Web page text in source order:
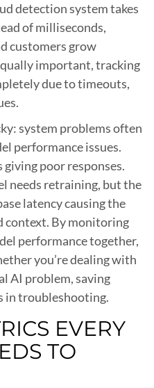
detection system takes
of milliseconds,
customers grow
important, tracking
due to timeouts,
system problems often
performance issues.
poor responses.
needs retraining, but the
latency causing the
context. By monitoring
performance together,
you’re dealing with
AI problem, saving
in troubleshooting.
EVERY
TO